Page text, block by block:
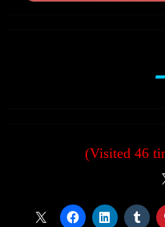
(Visited 46